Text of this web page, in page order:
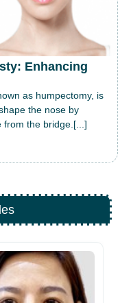
Enhancing
as humpectomy, is
the nose by
from the bridge.[...]